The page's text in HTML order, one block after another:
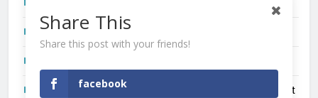
Redmi Note 17 India Launch: Should You Wait?
New Phone Launches This Week (July 2026): What Just
Share This
Share this post with your friends!
facebook